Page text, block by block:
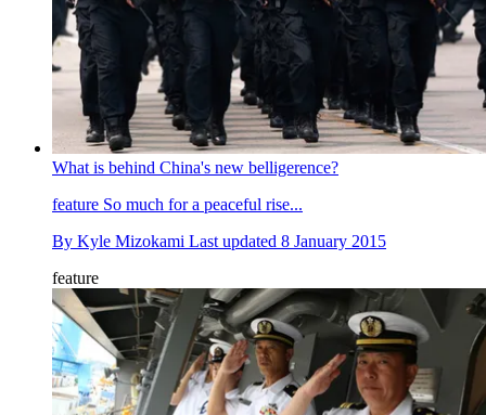
What is behind China's new belligerence?
feature So much for a peaceful rise...
By Kyle Mizokami Last updated 8 January 2015
feature